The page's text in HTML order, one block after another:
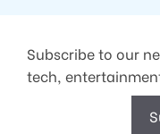
Subscribe to our
tech,